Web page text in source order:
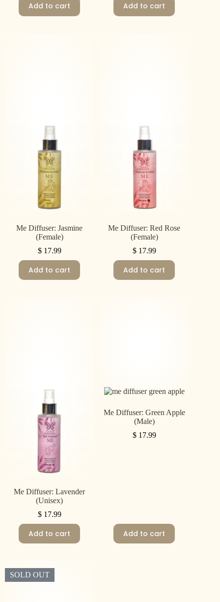
Add to cart Add to cart
Me Diffuser: Jasmine
(Female)
$17.99
Add to cart
Me Diffuser: Red Rose
(Female)
$17.99
Add to cart
Me Diffuser: Lavender
(Unisex)
$17.99
Add to cart
Me Diffuser: Green Apple
(Male)
$17.99
Add to cart
SOLD OUT